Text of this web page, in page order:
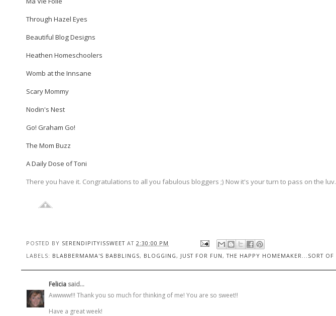
Through Hazel Eyes
Beautiful Blog Designs
Heathen Homeschoolers
Womb at the Innsane
Scary Mommy
Nodin's Nest
Go! Graham Go!
The Mom Buzz
A Daily Dose of Toni
There you have it. Congratulations to all you fabulous bloggers ;) Now it's your turn to pass on the luv.
POSTED BY SERENDIPITYISSWEET AT 2:30:00 PM
LABELS: BLABBERMAMA'S BABBLINGS, BLOGGING , JUST FOR FUN ,THE HAPPY HOMEMAKER...SORT OF
Felicia said...
Awwww!!! Thank you so much for thinking of me! You are so sweet!!
Have a great week!